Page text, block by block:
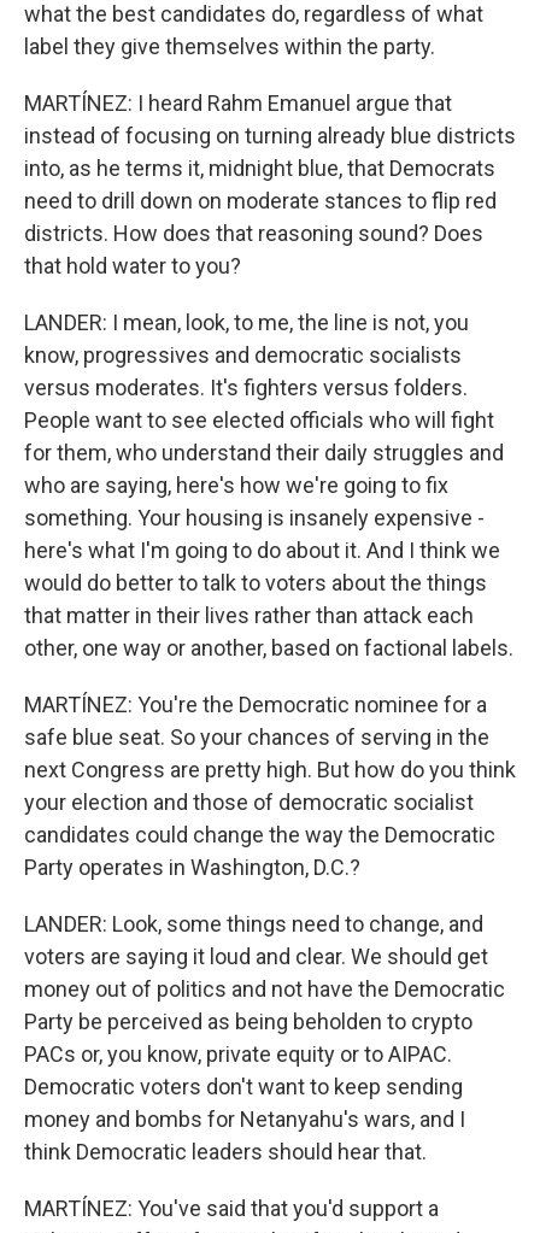
what the best candidates do, regardless of what
label they give themselves within the party.
MARTÍNEZ: I heard Rahm Emanuel argue that
instead of focusing on turning already blue districts
into, as he terms it, midnight blue, that Democrats
need to drill down on moderate stances to flip red
districts. How does that reasoning sound? Does
that hold water to you?
LANDER: I mean, look, to me, the line is not, you
know, progressives and democratic socialists
versus moderates. It's fighters versus folders.
People want to see elected officials who will fight
for them, who understand their daily struggles and
who are saying, here's how we're going to fix
something. Your housing is insanely expensive -
here's what I'm going to do about it. And I think we
would do better to talk to voters about the things
that matter in their lives rather than attack each
other, one way or another, based on factional labels.
MARTÍNEZ: You're the Democratic nominee for a
safe blue seat. So your chances of serving in the
next Congress are pretty high. But how do you think
your election and those of democratic socialist
candidates could change the way the Democratic
Party operates in Washington, D.C.?
LANDER: Look, some things need to change, and
voters are saying it loud and clear. We should get
money out of politics and not have the Democratic
Party be perceived as being beholden to crypto
PACs or, you know, private equity or to AIPAC.
Democratic voters don't want to keep sending
money and bombs for Netanyahu's wars, and I
think Democratic leaders should hear that.
MARTÍNEZ: You've said that you'd support a